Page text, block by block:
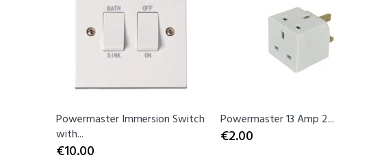
Powermaster Immersion Switch
with...
€10.00
Powermaster 13 Amp 2...
€2.00